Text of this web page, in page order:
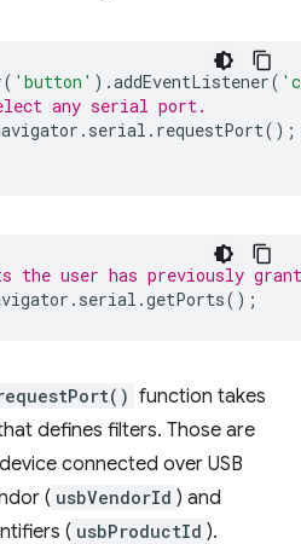
( 'button' ).addEventListener(
any serial port.
. serial . requestPort();
user has previously
. serial .getPorts();
function takes
defines filters. Those are
connected over USB
( usbVendorId ) and
( usbProductId ).